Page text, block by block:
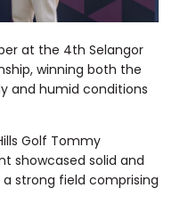
at the 4th Selangor
winning both the
and humid conditions
Golf Tommy
showcased solid and
strong field comprising